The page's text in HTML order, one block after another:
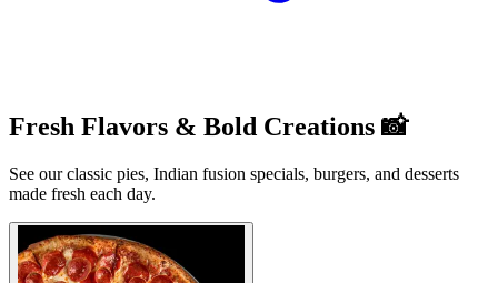
Fresh Flavors & Bold Creations 📸
See our classic pies, Indian fusion specials, burgers, and desserts
made fresh each day.